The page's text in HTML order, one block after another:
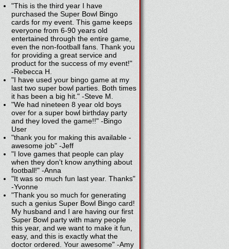
"This is the third year I have
purchased the Super Bowl Bingo
cards for my event. This game keeps
everyone from 6-90 years old
entertained through the entire game,
even the non-football fans. Thank you
for providing a great service and
product for the success of my event!"
-Rebecca H.
"I have used your bingo game at my
last two super bowl parties. Both times
it has been a big hit." -Steve M.
"We had nineteen 8 year old boys
over for a super bowl birthday party
and they loved the game!!" -Bingo
User
"thank you for making this available -
awesome job" -Jeff
"I love games that people can play
when they don't know anything about
football!" -Anna
"It was so much fun last year. Thanks"
-Yvonne
"Thank you so much for generating
such a genius Super Bowl Bingo card!
My husband and I are having our first
Super Bowl party with many people
this year, and we want to make it fun,
easy, and this is exactly what the
doctor ordered. Your awesome" -Amy